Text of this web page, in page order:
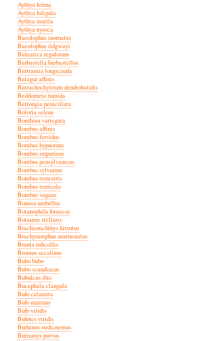
Aythya ferina
Aythya fuligula
Aythya marila
Aythya nyroca
Baeolophus inornatus
Baeolophus ridgwayi
Balearica regulorum
Barbastella barbastellus
Bartramia longicauda
Batagur affinis
Batrachochytrium dendrobatidis
Beddomeia tumida
Bettongia penicillata
Boloria selene
Bombina variegata
Bombus affinis
Bombus fervidus
Bombus hypnorum
Bombus impatiens
Bombus pensylvanicus
Bombus sylvarum
Bombus terrestris
Bombus terricola
Bombus vagans
Bonasa umbellus
Botanophila fonsecai
Botaurus stellaris
Brachionichthys hirsutus
Brachyramphus marmoratus
Branta ruficollis
Bromus secalinus
Bubo bubo
Bubo scandiacus
Bubulcus ibis
Bucephala clangula
Bufo calamita
Bufo marinus
Bufo viridis
Bufotes viridis
Burhinus oedicnemus
Burramys parvus